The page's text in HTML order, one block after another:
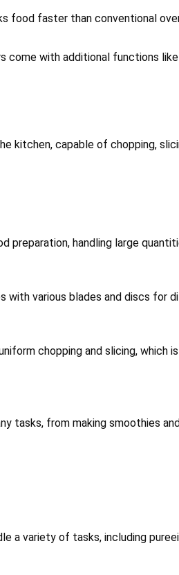
food faster than conventional
come with additional functions
kitchen, capable of chopping,
preparation, handling large
with various blades and discs for
chopping and slicing, which
tasks, from making smoothies
a variety of tasks, including